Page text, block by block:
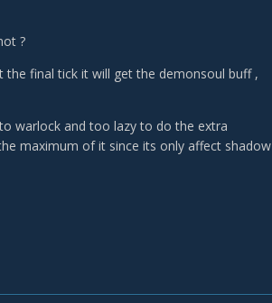
?
the final tick it will get the demonsoul buff ,
warlock and too lazy to do the extra
maximum of it since its only affect shadow